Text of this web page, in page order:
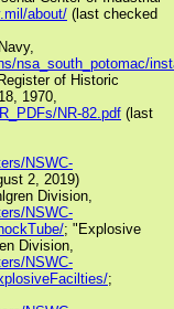
about/ (last checked
nsa_south_potomac/
of Historic
1970,
NR-82.pdf (last
NSWC-
2, 2019)
Division,
NSWC-
; "Explosive
Division,
NSWC-
;